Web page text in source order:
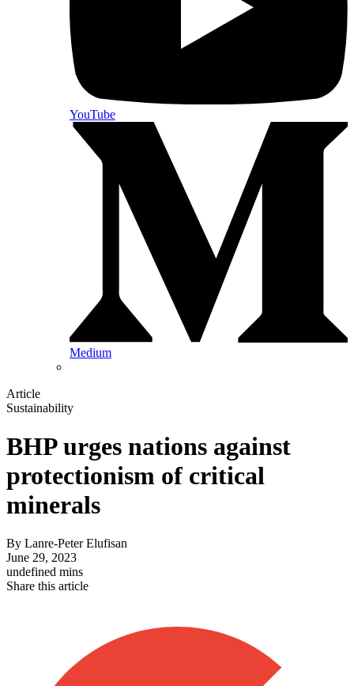
YouTube
Medium
Article
Sustainability
BHP urges nations against
protectionism of critical
minerals
By Lanre-Peter Elufisan
June 29, 2023
undefined mins
Share this article